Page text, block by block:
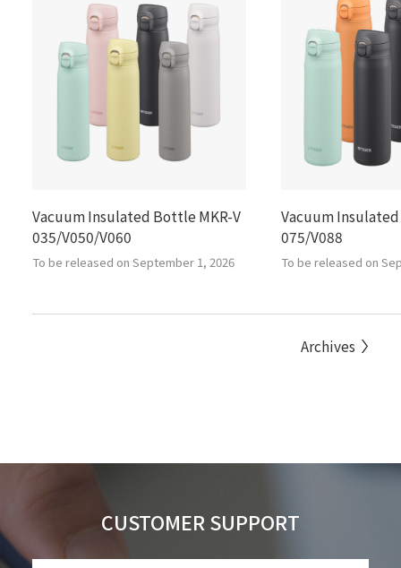
Vacuum Insulated Bottle MKR-V
035/V050/V060
To be released on September 1, 2026
Vacuum
075/V088
To be released on
Archives
CUSTOMER SUPPORT